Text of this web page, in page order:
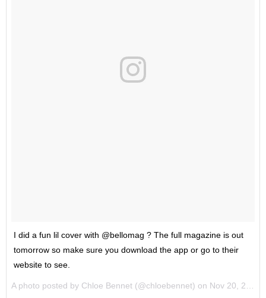
I did a fun lil cover with @bellomag ? The full magazine is out
tomorrow so make sure you download the app or go to their
website to see.
A photo posted by Chloe Bennet (@chloebennet) on Nov 20, 2016 at 11:36am PST